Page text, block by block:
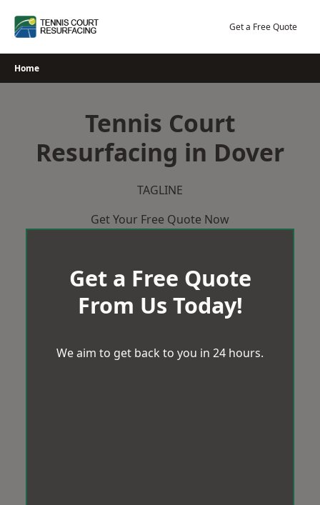
Get a Free Quote
Home
Tennis Court
Resurfacing in Dover
TAGLINE
Get Your Free Quote Now
Get a Free Quote
From Us Today!
We aim to get back to you in 24 hours.